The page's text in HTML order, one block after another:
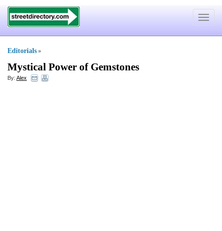
Toggle
Editorials »
Mystical Power of Gemstones
By: Alex